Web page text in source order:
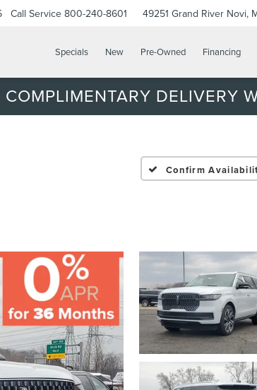
Call Service 800-240-8601 49251 Grand River Novi,
Specials New Pre-Owned Financing
COMPLIMENTARY DELIVERY
Confirm